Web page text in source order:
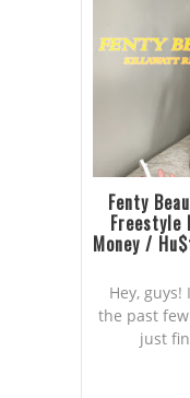
Fenty
Freestyle
Money /
Hey,
the past
just